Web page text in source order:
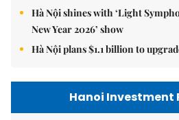
Hà Nội shines with ‘Light
New Year 2026’ show
Hà Nội plans $1.1 billion to
Hanoi Investment